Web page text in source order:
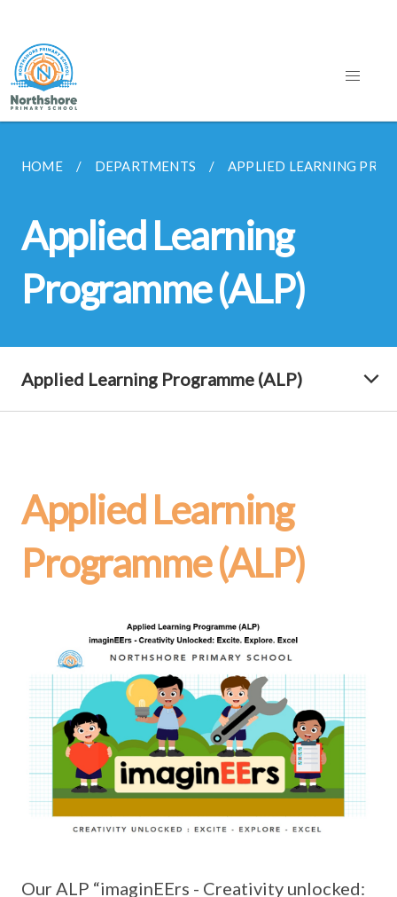
HOME DEPARTMENTS APPLIED LEARNING
Applied Learning
Programme (ALP)
Applied Learning Programme (ALP)
Applied Learning
Programme (ALP)
Our ALP “imaginEErs - Creativity unlocked: